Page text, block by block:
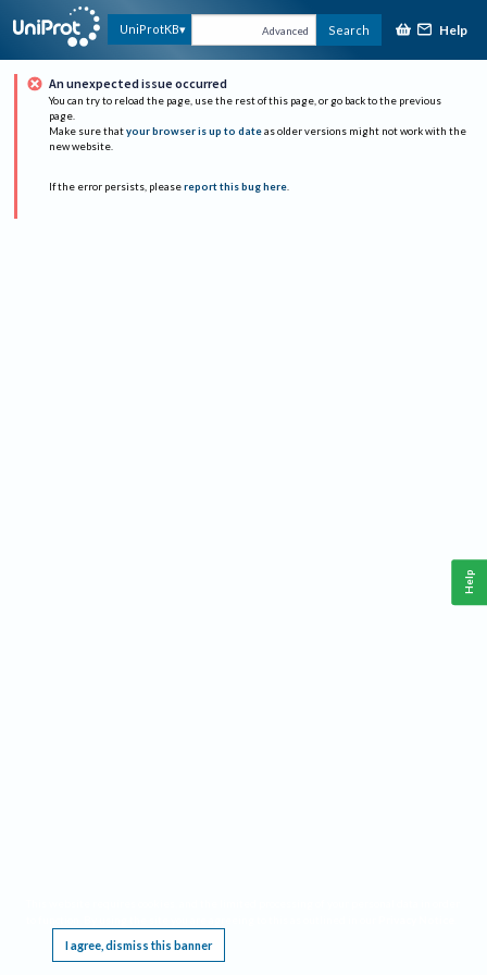
UniProtKB Advanced Search Help
An unexpected issue occurred
You can try to reload the page, use the rest of this page, or go back to the previous
page.
Make sure that your browser is up to date as older versions might not work with the
new website.
If the error persists, please report this bug here.
I agree, dismiss this banner
Help